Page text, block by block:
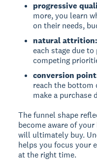
progressive
more, you learn
on their needs,
natural attrition:
each stage due
competing
conversion
reach the bottom
make a purchase
The funnel shape
become aware of
will ultimately buy.
helps you focus your
at the right time.